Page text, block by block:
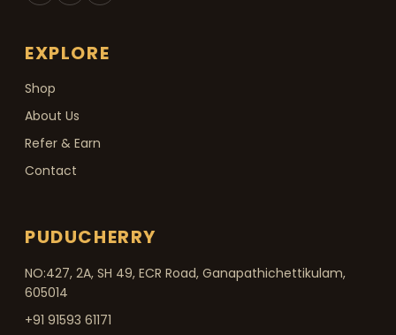
EXPLORE
Shop
About Us
Refer & Earn
Contact
PUDUCHERRY
NO:427, 2A, SH 49, ECR Road, Ganapathichettikulam,
605014
+91 91593 61171